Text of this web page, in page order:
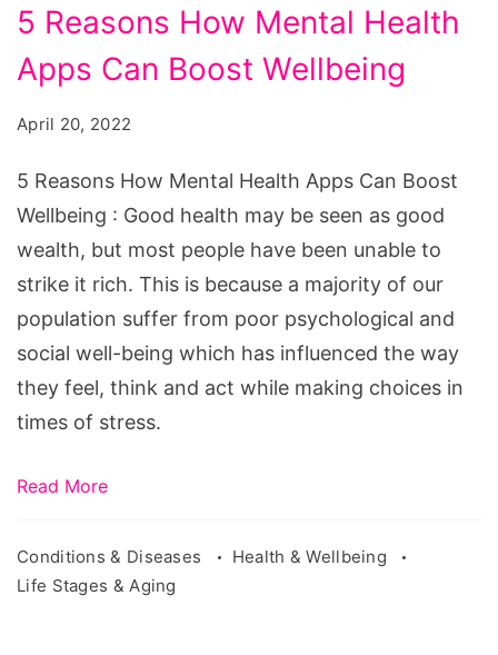
Reasons
How
Health
Apps
Can
Boost
Wellbeing
5 Reasons How Mental Health
Apps Can Boost Wellbeing
April 20, 2022
5 Reasons How Mental Health Apps Can Boost
Wellbeing : Good health may be seen as good
wealth, but most people have been unable to
strike it rich. This is because a majority of our
population suffer from poor psychological and
social well-being which has influenced the way
they feel, think and act while making choices in
times of stress.
Read More
Conditions & Diseases
Health & Wellbeing
Life Stages & Aging